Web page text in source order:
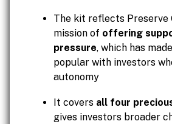
The kit reflects Preserve
mission of offering
pressure, which has
popular with investors
autonomy
It covers all four
gives investors broader